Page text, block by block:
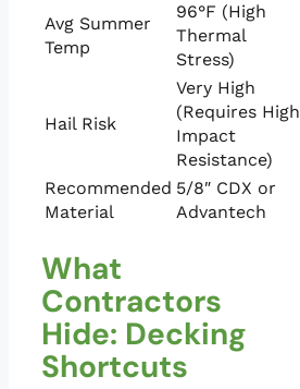
Avg Summer
Temp
96°F (High
Thermal
Stress)
Hail Risk
Very High
(Requires High
Impact
Resistance)
Recommended
Material
5/8″ CDX or
Advantech
What
Contractors
Hide: Decking
Shortcuts